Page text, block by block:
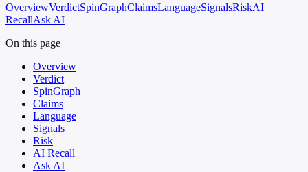
OverviewVerdictSpinGraphClaimsLanguageSignalsRiskAI
RecallAsk AI
On this page
Overview
Verdict
SpinGraph
Claims
Language
Signals
Risk
AI Recall
Ask AI